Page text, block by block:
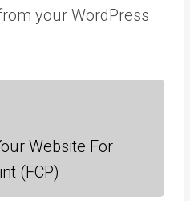
your WordPress
Website For
(FCP)